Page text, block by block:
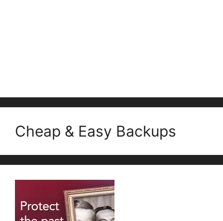
Cheap & Easy Backups